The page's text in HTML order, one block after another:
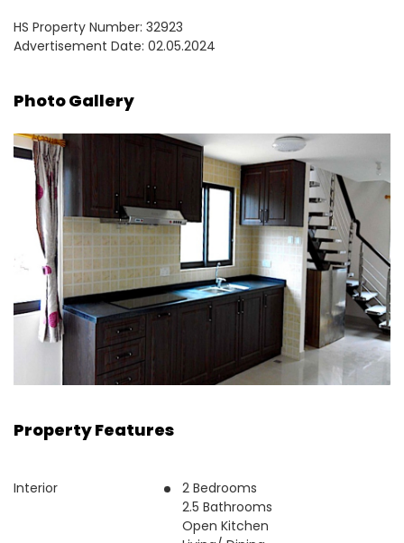
HS Property Number: 32923
Advertisement Date: 02.05.2024
Photo Gallery
Property Features
Interior
2 Bedrooms
2.5 Bathrooms
Open Kitchen